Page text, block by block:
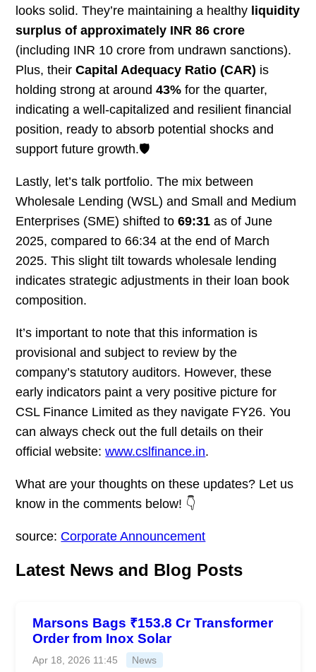
looks solid. They’re maintaining a healthy liquidity
surplus of approximately INR 86 crore
(including INR 10 crore from undrawn sanctions).
Plus, theirCapital Adequacy Ratio (CAR) is
holding strong at around43% for the quarter,
indicating a well-capitalized and resilient financial
position, ready to absorb potential shocks and
support future growth.🛡️
Lastly, let’s talk portfolio. The mix between
Wholesale Lending (WSL) and Small and Medium
Enterprises (SME) shifted to69:31 as of June
2025, compared to 66:34 at the end of March
2025. This slight tilt towards wholesale lending
indicates strategic adjustments in their loan book
composition.
It’s important to note that this information is
provisional and subject to review by the
company’s statutory auditors. However, these
early indicators paint a very positive picture for
CSL Finance Limited as they navigate FY26. You
can always check out the full details on their
official website:www.cslfinance.in.
What are your thoughts on these updates? Let us
know in the comments below! 👇
source: Corporate Announcement
Latest News and Blog Posts
Marsons Bags ₹153.8 Cr Transformer
Order from Inox Solar
Apr 18, 2026 11:45 News